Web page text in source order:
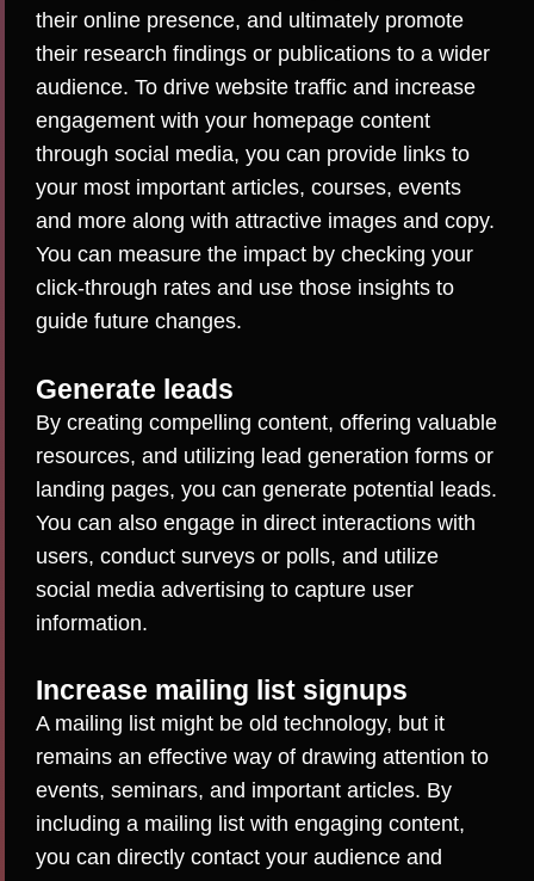
their online presence, and ultimately promote
their research findings or publications to a wider
audience. To drive website traffic and increase
engagement with your homepage content
through social media, you can provide links to
your most important articles, courses, events
and more along with attractive images and copy.
You can measure the impact by checking your
click-through rates and use those insights to
guide future changes.
Generate leads
By creating compelling content, offering valuable
resources, and utilizing lead generation forms or
landing pages, you can generate potential leads.
You can also engage in direct interactions with
users, conduct surveys or polls, and utilize
social media advertising to capture user
information.
Increase mailing list signups
A mailing list might be old technology, but it
remains an effective way of drawing attention to
events, seminars, and important articles. By
including a mailing list with engaging content,
you can directly contact your audience and